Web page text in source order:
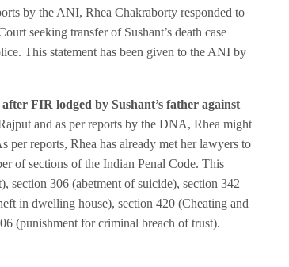
by the ANI, Rhea Chakraborty responded to
seeking transfer of Sushant’s death case
This statement has been given to the ANI by
FIR lodged by Sushant’s father against
and as per reports by the DNA, Rhea might
per reports, Rhea has already met her lawyers to
of sections of the Indian Penal Code. This
section 306 (abetment of suicide), section 342
in dwelling house), section 420 (Cheating and
(punishment for criminal breach of trust).